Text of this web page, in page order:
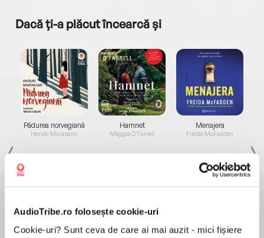
AudioTribe.ro folosește cookie-uri
Cookie-uri? Sunt ceva de care ai mai auzit - mici fișiere
Dacă ți-a plăcut încearcă și
Pădurea norvegiană
Haruki Murakami
Elita de Argint (Elita
Hamnet
Maggie O'Farrell
Diavolul se îmbracă de
Menajera
Freida McFadden
Migdală